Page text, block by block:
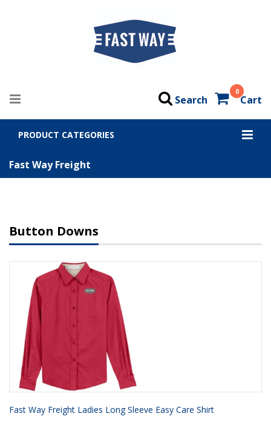
0
Cart
Search
PRODUCT CATEGORIES
Fast Way Freight
Button Downs
Fast Way Freight Ladies Long Sleeve Easy Care Shirt